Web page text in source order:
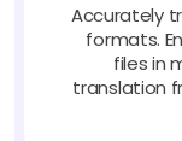
Accurately
formats.
files in
translation